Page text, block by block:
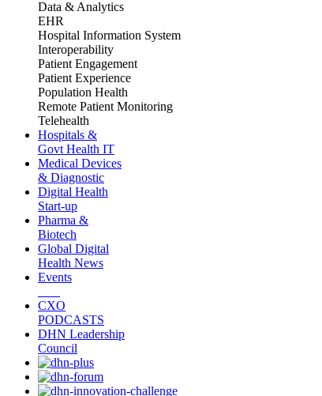
Data & Analytics
EHR
Hospital Information System
Interoperability
Patient Engagement
Patient Experience
Population Health
Remote Patient Monitoring
Telehealth
Hospitals &
Govt Health IT
Medical Devices
& Diagnostic
Digital Health
Start-up
Pharma &
Biotech
Global Digital
Health News
Events
CXO
PODCASTS
DHN Leadership
Council